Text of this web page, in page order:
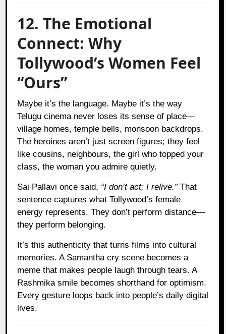
12. The Emotional
Connect: Why
Tollywood’s Women Feel
“Ours”
Maybe it’s the language. Maybe it’s the way
Telugu cinema never loses its sense of place—
village homes, temple bells, monsoon backdrops.
The heroines aren’t just screen figures; they feel
like cousins, neighbours, the girl who topped your
class, the woman you admire quietly.
Sai Pallavi once said, “I don’t act; I relive.”That
sentence captures what Tollywood’s female
energy represents. They don’t perform distance—
they perform belonging.
It’s this authenticity that turns films into cultural
memories. A Samantha cry scene becomes a
meme that makes people laugh through tears. A
Rashmika smile becomes shorthand for optimism.
Every gesture loops back into people’s daily digital
lives.